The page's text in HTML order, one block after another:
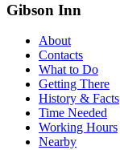
Gibson Inn
About
Contacts
What to Do
Getting There
History & Facts
Time Needed
Working Hours
Nearby